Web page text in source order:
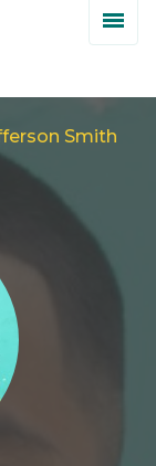
Smith